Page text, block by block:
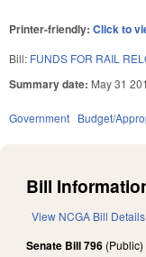
Printer-friendly: Click to
Bill: FUNDS FOR RAIL
Summary date: May 31
Government Budget/
Bill
View NCGA Bill Details
Senate Bill 796 (Public)